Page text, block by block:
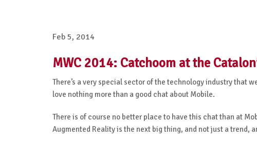
Feb 5, 2014
MWC 2014: Catchoom at the
There’s a very special sector of the technology industry that
love nothing more than a good chat about Mobile.
There is of course no better place to have this chat than at
Augmented Reality is the next big thing, and not just a trend,